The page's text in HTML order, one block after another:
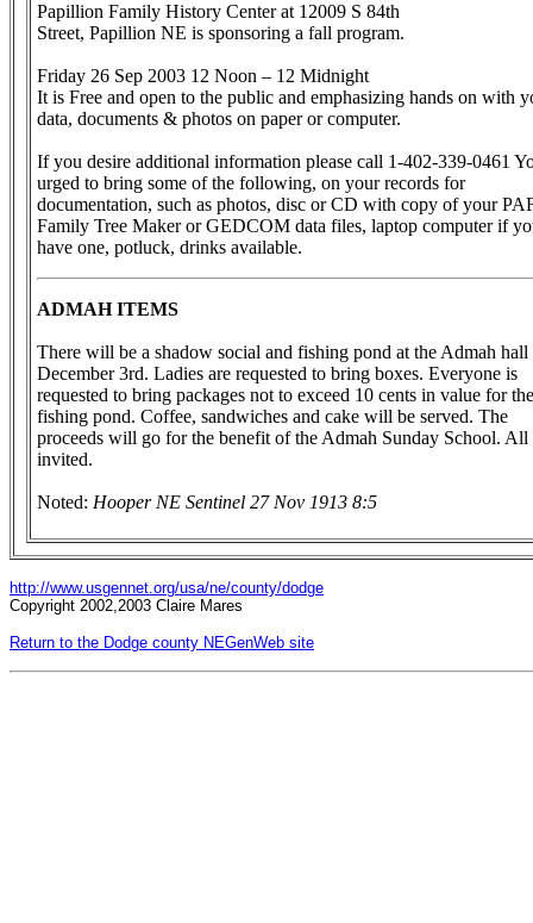
Papillion Family History Center at 12009 S 84th
Street, Papillion NE is sponsoring a fall program.
Friday 26 Sep 2003 12 Noon – 12 Midnight
It is Free and open to the public and emphasizing hands on with
data, documents & photos on paper or computer.
If you desire additional information please call 1-402-339-0461
urged to bring some of the following, on your records for
documentation, such as photos, disc or CD with copy of your
Family Tree Maker or GEDCOM data files, laptop computer if
have one, potluck, drinks available.
ADMAH ITEMS
There will be a shadow social and fishing pond at the Admah hall
December 3rd. Ladies are requested to bring boxes. Everyone is
requested to bring packages not to exceed 10 cents in value for the
fishing pond. Coffee, sandwiches and cake will be served. The
proceeds will go for the benefit of the Admah Sunday School. All
invited.
Noted: Hooper NE Sentinel 27 Nov 1913 8:5
http://www.usgennet.org/usa/ne/county/dodge
Copyright 2002,2003 Claire Mares
Return to the Dodge county NEGenWeb site